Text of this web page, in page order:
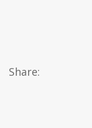
Share: